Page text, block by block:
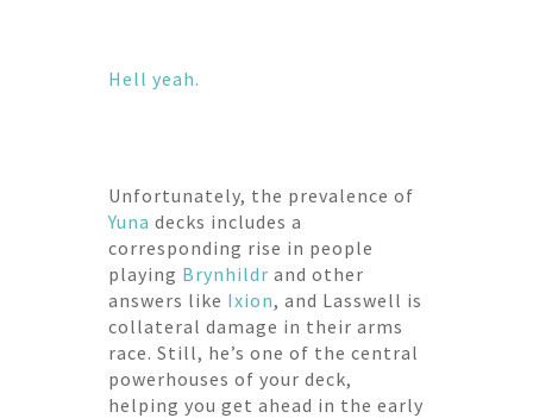
Hell yeah.
Unfortunately, the prevalence of
Yuna decks includes a
corresponding rise in people
playing Brynhildr and other
answers like Ixion, and Lasswell is
collateral damage in their arms
race. Still, he’s one of the central
powerhouses of your deck,
helping you get ahead in the early